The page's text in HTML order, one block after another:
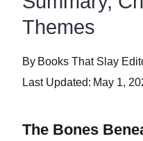
Themes
By Books That Slay
Last Updated: May 1,
The Bones